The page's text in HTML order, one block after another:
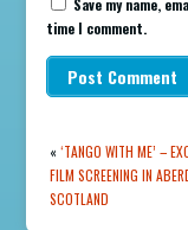
time I comment.
«‘TANGO WITH ME’ –
FILM SCREENING IN
SCOTLAND